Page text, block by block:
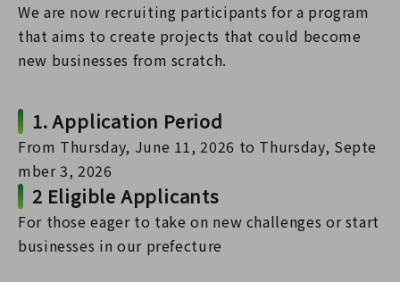
We are now recruiting participants for a program
that aims to create projects that could become
new businesses from scratch.
1. Application Period
From Thursday, June 11, 2026 to Thursday, Septe
mber 3, 2026
2 Eligible Applicants
For those eager to take on new challenges or start
businesses in our prefecture